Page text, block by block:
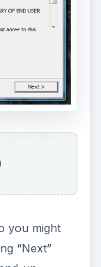
2005
the
Nero but
launch and